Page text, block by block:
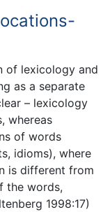
of lexicology and
as a separate
– lexicology
whereas
of words
idioms), where
is different from
the words,
1998:17)